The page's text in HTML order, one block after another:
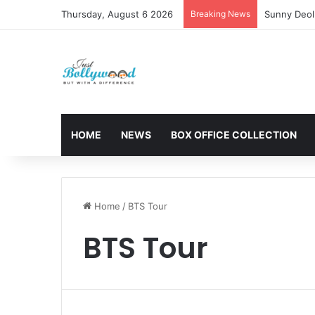
Thursday, August 6 2026 Breaking News Sunny
HOME NEWS BOX OFFICE COLLECTION
Home / BTS Tour
BTS Tour